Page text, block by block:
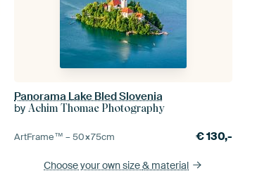
Panorama Lake Bled Slovenia
byAchim Thomae Photography
ArtFrame™ –50×75cm €130,-
Choose your own size& material